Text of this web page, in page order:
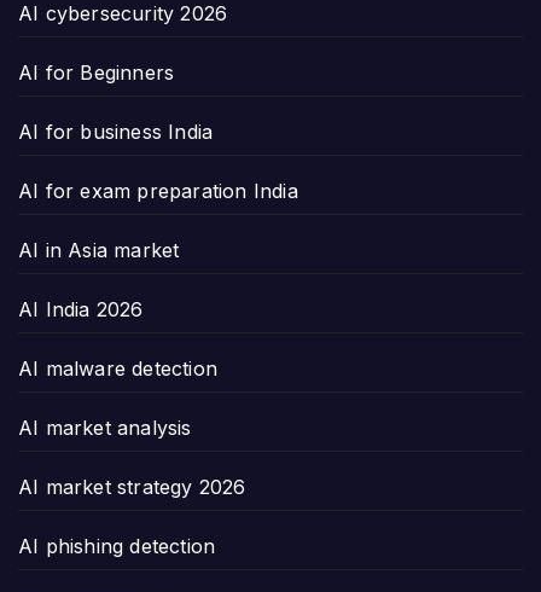
AI cybersecurity 2026
AI for Beginners
AI for business India
AI for exam preparation India
AI in Asia market
AI India 2026
AI malware detection
AI market analysis
AI market strategy 2026
AI phishing detection